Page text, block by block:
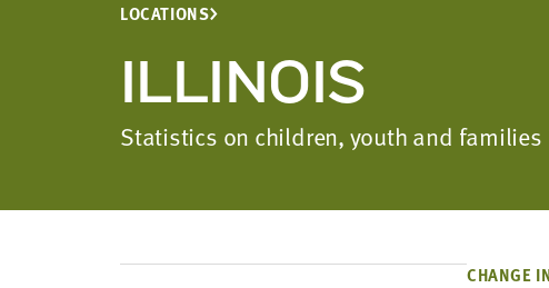
LOCATIONS
ILLINOIS
Statistics on children, youth and families
CHANGE